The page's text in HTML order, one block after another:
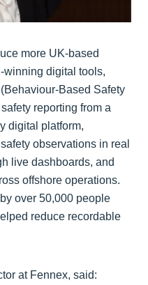
more UK-based
winning digital tools,
Based Safety
reporting from a
digital platform,
observations in real
live dashboards, and
offshore operations.
over 50,000 people
reduce recordable
at Fennex, said: